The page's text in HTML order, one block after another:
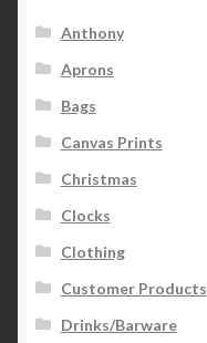
Anthony
Aprons
Bags
Canvas Prints
Christmas
Clocks
Clothing
Customer Products
Drinks/Barware